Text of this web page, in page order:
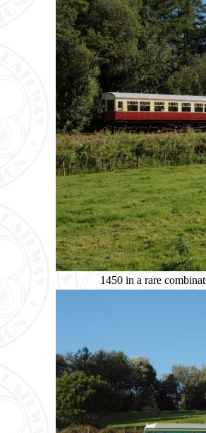
1450 in a rare